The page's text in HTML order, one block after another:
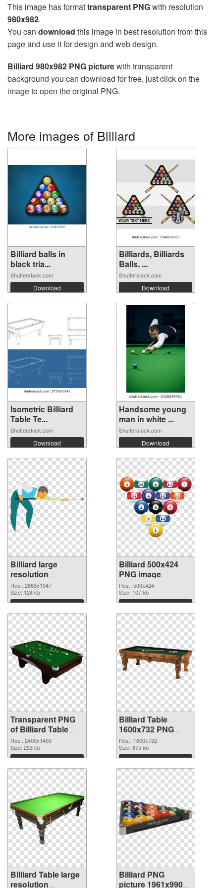
This image has formattransparent PNGwith resolution
980x982.
You can download this image in best resolution from this
page and use it for design and web design.
Billiard 980x982 PNG picturewith transparent
background you can download for free, just click on the
image to open the original PNG.
More images of Billiard
Billiard balls in
black tria...
Shutterstock.com
Download
Billiards, Billiards
Balls, ...
Shutterstock.com
Download
Isometric Billiard
Table Te...
Shutterstock.com
Download
Handsome young
man in white ...
Shutterstock.com
Download
Billiard large
resolution
2863x1947
transparent PNG
graphic
Res.: 2863x1947
Size: 124 kb
Download
Billiard 500x424
PNG image
Res.: 500x424
Size: 107 kb
Download
Transparent PNG
of Billiard Table
large resolution
2400x1450
Res.: 2400x1450
Size: 253 kb
Download
Billiard Table
1600x732 PNG
picture
Res.: 1600x732
Size: 875 kb
Download
Billiard Table large
resolution
Billiard PNG
picture 1961x990